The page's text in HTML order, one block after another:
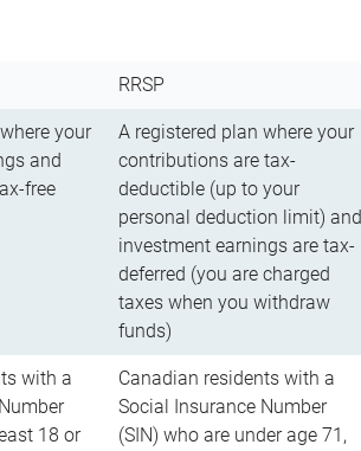
RRSP
your
and
free
A registered plan where your
contributions are tax-
deductible (up to your
personal deduction limit) and
investment earnings are tax-
deferred (you are charged
taxes when you withdraw
funds)
with a
18 or
Canadian residents with a
Social Insurance Number
(SIN) who are under age 71,